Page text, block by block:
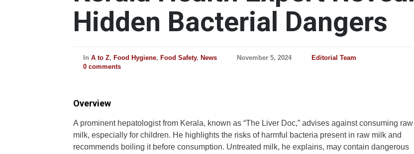
Hidden Bacterial Dangers
In A to Z, Food Hygiene, Food Safety, News November 5, 2024
Editorial Team
0 comments
Overview
A prominent hepatologist from Kerala, known as “The Liver Doc,” advises against consuming raw
milk, especially for children. He highlights the risks of harmful bacteria present in raw milk and
recommends boiling it before consumption. Untreated milk, he explains, may contain dangerous